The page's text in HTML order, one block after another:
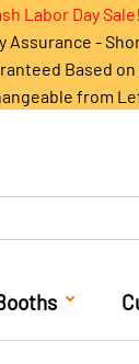
Labor Day
Assurance -
Based
from